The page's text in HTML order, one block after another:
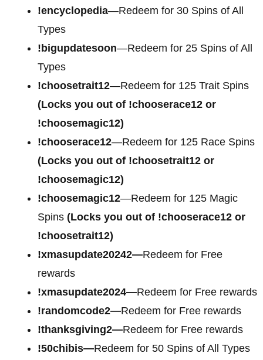
!encyclopedia—Redeem for 30 Spins of All
Types
!bigupdatesoon—Redeem for 25 Spins of All
Types
!choosetrait12—Redeem for 125 Trait Spins
(Locks you out of !chooserace12 or
!choosemagic12)
!chooserace12—Redeem for 125 Race Spins
(Locks you out of !choosetrait12 or
!choosemagic12)
!choosemagic12—Redeem for 125 Magic
Spins (Locks you out of !chooserace12 or
!choosetrait12)
!xmasupdate20242—Redeem for Free
rewards
!xmasupdate2024—Redeem for Free rewards
!randomcode2—Redeem for Free rewards
!thanksgiving2—Redeem for Free rewards
!50chibis—Redeem for 50 Spins of All Types